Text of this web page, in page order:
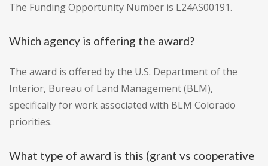
The Funding Opportunity Number is L24AS00191.
Which agency is offering the award?
The award is offered by the U.S. Department of the
Interior, Bureau of Land Management (BLM),
specifically for work associated with BLM Colorado
priorities.
What type of award is this (grant vs cooperative